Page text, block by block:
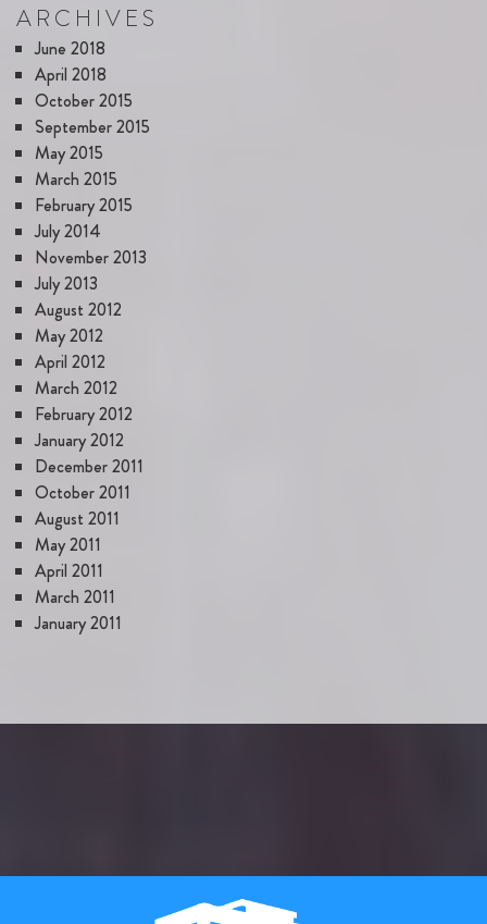
ARCHIVES
June 2018
April 2018
October 2015
September 2015
May 2015
March 2015
February 2015
July 2014
November 2013
July 2013
August 2012
May 2012
April 2012
March 2012
February 2012
January 2012
December 2011
October 2011
August 2011
May 2011
April 2011
March 2011
January 2011